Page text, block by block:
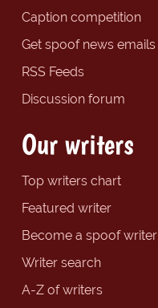
Caption competition
Get spoof news emails
RSS Feeds
Discussion forum
Our writers
Top writers chart
Featured writer
Become a spoof writer
Writer search
A-Z of writers